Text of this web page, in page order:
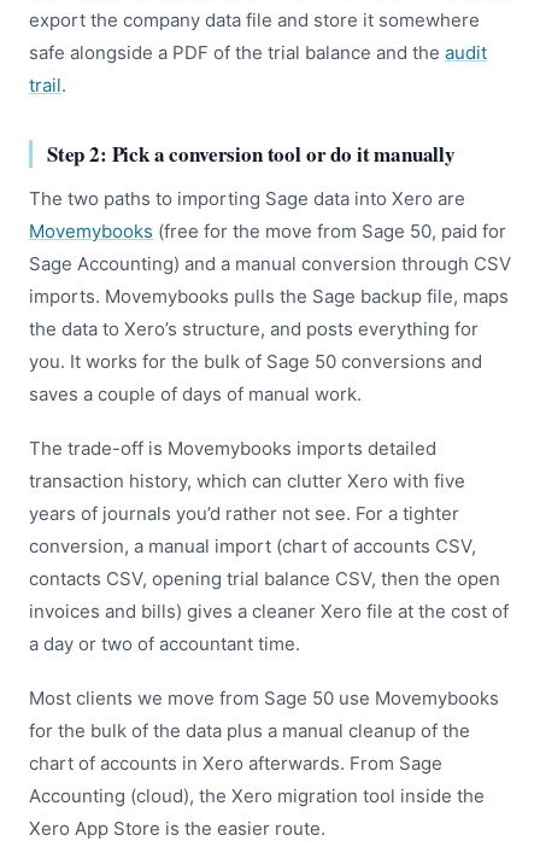
export the company data file and store it somewhere
safe alongside a PDF of the trial balance and the audit
trail.
Step 2: Pick a conversion tool or do it manually
The two paths to importing Sage data into Xero are
Movemybooks (free for the move from Sage 50, paid for
Sage Accounting) and a manual conversion through CSV
imports. Movemybooks pulls the Sage backup file, maps
the data to Xero’s structure, and posts everything for
you. It works for the bulk of Sage 50 conversions and
saves a couple of days of manual work.
The trade-off is Movemybooks imports detailed
transaction history, which can clutter Xero with five
years of journals you’d rather not see. For a tighter
conversion, a manual import (chart of accounts CSV,
contacts CSV, opening trial balance CSV, then the open
invoices and bills) gives a cleaner Xero file at the cost of
a day or two of accountant time.
Most clients we move from Sage 50 use Movemybooks
for the bulk of the data plus a manual cleanup of the
chart of accounts in Xero afterwards. From Sage
Accounting (cloud), the Xero migration tool inside the
Xero App Store is the easier route.